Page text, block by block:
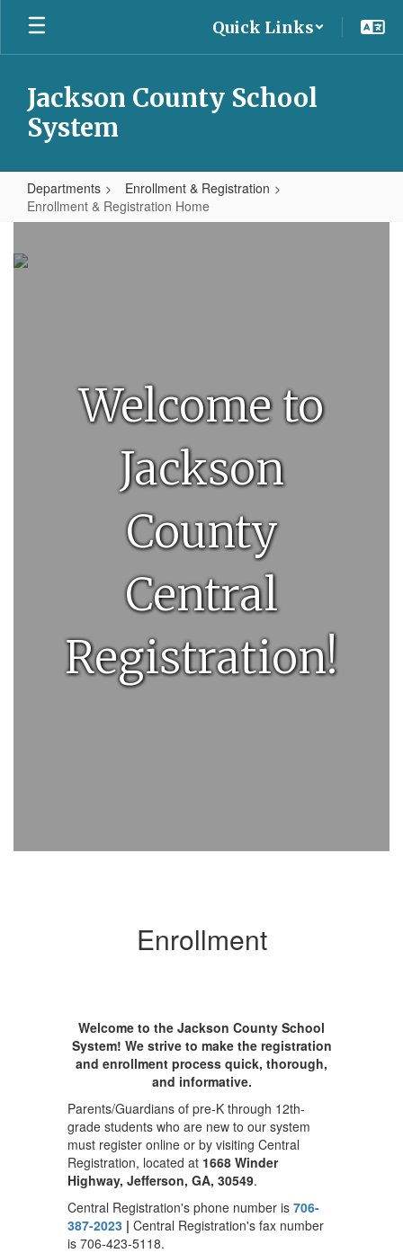
Skip
main
Quick Links
Jackson County School
System
Departments
Enrollment & Registration
Enrollment & Registration Home
&
Welcome to
Jackson
County
Central
Registration!
Enrollment
Welcome to the Jackson County School
System! We strive to make the registration
and enrollment process quick, thorough,
and informative.
Parents/Guardians of pre-K through 12th-
grade students who are new to our system
must register online or by visiting Central
Registration, located at 1668 Winder
Highway, Jefferson, GA, 30549.
Central Registration's phone number is 706-
387-2023 | Central Registration's fax number
is 706-423-5118.